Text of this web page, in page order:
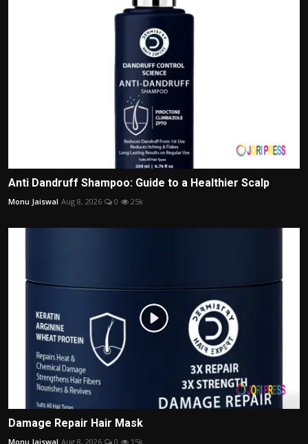
Anti Dandruff Shampoo: Guide to a Healthier Scalp
Monu Jaiswal Aug 8, 2026 0 25k
Damage Repair Hair Mask
Monu Jaiswal Aug 8, 2026 0 15k